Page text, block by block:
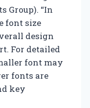
Group). “In
font size
design
For detailed
font may
fonts are
key